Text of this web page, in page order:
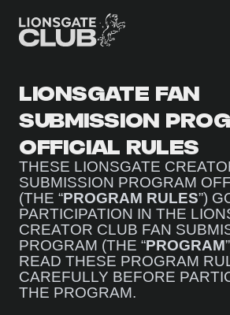
LIONSGATE FAN
SUBMISSION
OFFICIAL RULES
THESE LIONSGATE
SUBMISSION PROGRAM
(THE “PROGRAM RULES”)
PARTICIPATION IN THE
CREATOR CLUB FAN
PROGRAM (THE “PROGRAM
READ THESE PROGRAM
CAREFULLY BEFORE
THE PROGRAM.